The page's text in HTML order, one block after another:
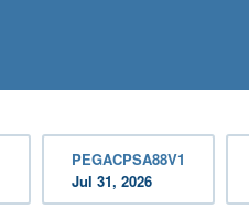
PEGACPSA88V1
Jul 31, 2026